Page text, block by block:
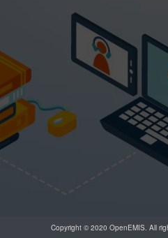
Copyright © 2020 OpenEMIS. All